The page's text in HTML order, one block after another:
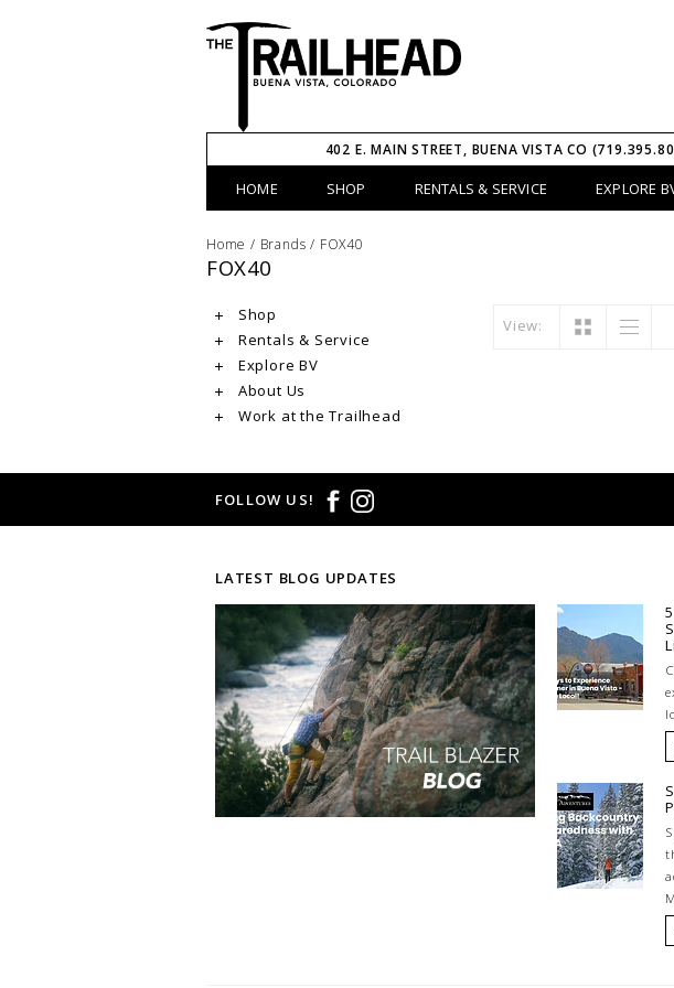
402 E. MAIN STREET, BUENA VISTA CO
HOME SHOP RENTALS & SERVICE EXPLORE
Home / Brands / FOX40
FOX40
Shop
Rentals & Service
Explore BV
About Us
Work at the Trailhead
View:
FOLLOW US!
LATEST BLOG UPDATES